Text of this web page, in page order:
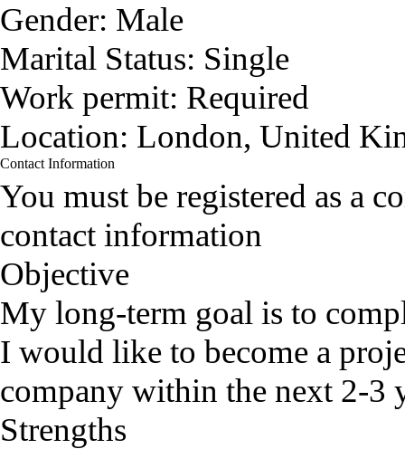
Gender: Male
Marital Status: Single
Work permit: Required
Location: London, United
Contact Information
You must be registered as a
contact information
Objective
My long-term goal is to
I would like to become a
company within the next 2-3
Strengths